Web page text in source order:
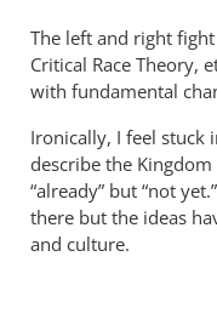
The left and right
Critical Race Theory,
with fundamental
Ironically, I feel stuck
describe the
“already” but “not
there but the ideas
and culture.